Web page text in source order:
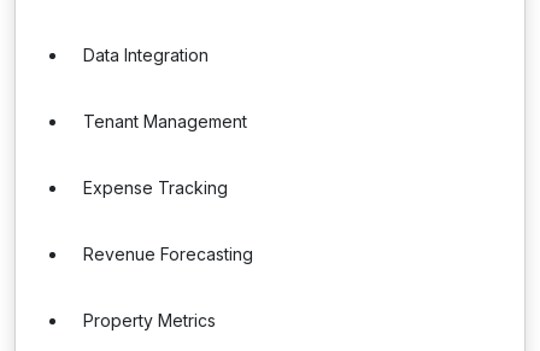
Data Integration
Tenant Management
Expense Tracking
Revenue Forecasting
Property Metrics